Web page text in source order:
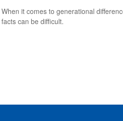
When it comes to generational
facts can be difficult.